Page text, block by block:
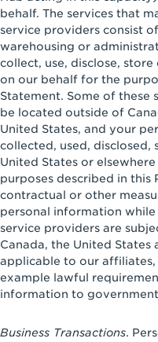
behalf. The services that
service providers consist
warehousing or
collect, use, disclose,
on our behalf for the
Statement. Some of these
be located outside of
United States, and your
collected, used, disclosed,
United States or
purposes described in this
contractual or other
personal information
service providers are
Canada, the United
applicable to our
example lawful
information to
Business Transactions.